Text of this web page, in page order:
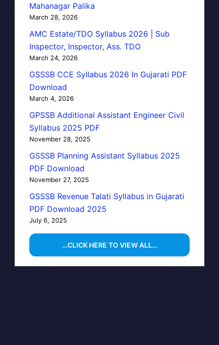
Mahanagar Palika
March 28, 2026
AMC Estate/TDO Syllabus 2026 | Sub
Inspector, Inspector, Ass. TDO
March 24, 2026
GSSSB CCE Syllabus 2026 In Gujarati PDF
Download
March 4, 2026
GPSSB Additional Assistant Engineer Civil
Syllabus 2025 PDF
November 28, 2025
GSSSB Planning Assistant Syllabus 2025
PDF Download
November 27, 2025
GSSSB Revenue Talati Syllabus in Gujarati
PDF Download 2025
July 6, 2025
…CLICK HERE TO VIEW ALL…